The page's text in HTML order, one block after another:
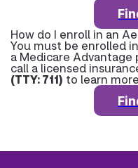
How do I enroll in an
You must be enrolled
a Medicare Advantage
call a licensed
(TTY: 711) to learn